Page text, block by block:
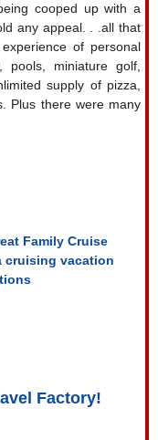
cooped up with a
any appeal. . .all that
of personal
pools, miniature golf,
supply of pizza,
Plus there were many
Family Cruise
cruising vacation
Factory!